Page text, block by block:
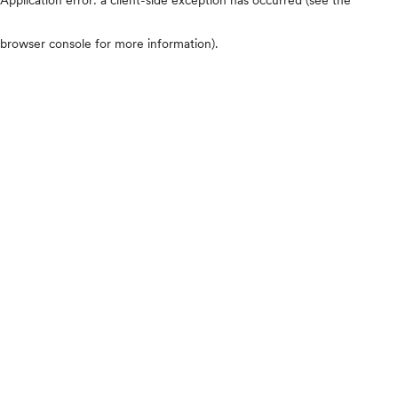
browser console for more information).